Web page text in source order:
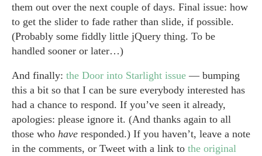
them out over the next couple of days. Final issue: how
to get the slider to fade rather than slide, if possible.
(Probably some fiddly little jQuery thing. To be
handled sooner or later…)
And finally: the Door into Starlight issue — bumping
this a bit so that I can be sure everybody interested has
had a chance to respond. If you’ve seen it already,
apologies: please ignore it. (And thanks again to all
those who have responded.) If you haven’t, leave a note
in the comments, or Tweet with a link to the original